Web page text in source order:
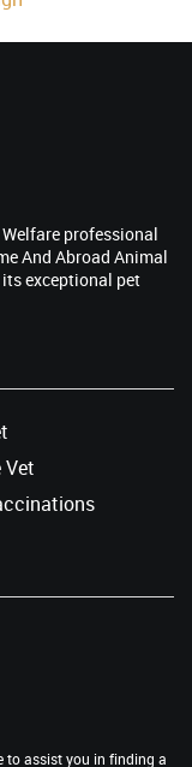
professional
And Abroad Animal
exceptional pet
Vet
to assist you in finding a